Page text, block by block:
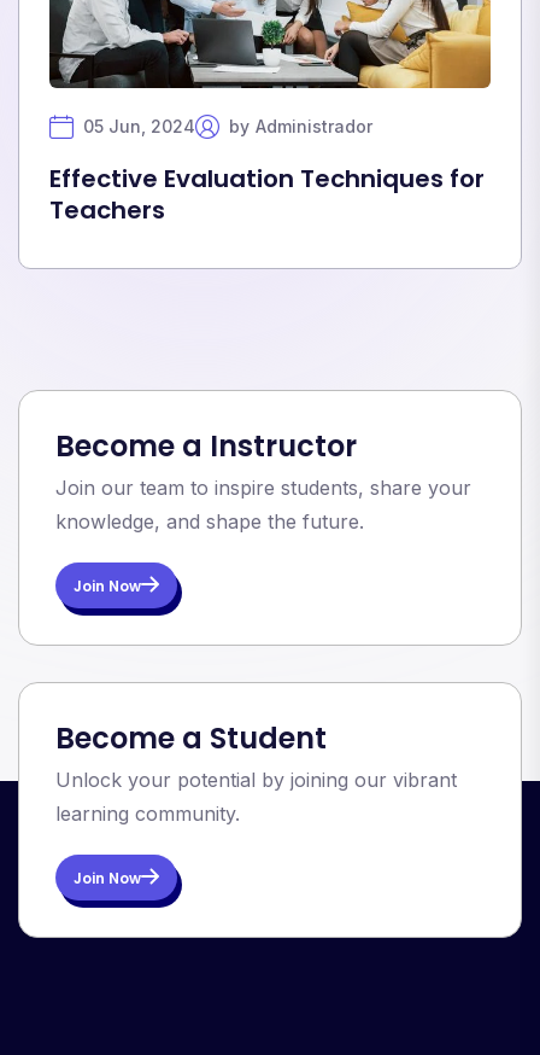
05 Jun, 2024 by Administrador
Effective Evaluation Techniques for
Teachers
Become a Instructor
Join our team to inspire students, share your
knowledge, and shape the future.
Join Now
Become a Student
Unlock your potential by joining our vibrant
learning community.
Join Now